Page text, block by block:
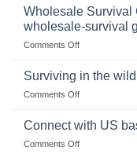
Products,
and
wilderness
situations,
snares
deadfall
Wholesale Survival
wholesale-survival
Comments Offon
Survival
dropship-
Surviving in the
Comments Offon
in
Connect with US
Comments Offon